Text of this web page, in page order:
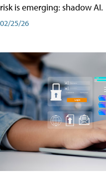
risk is emerging: shadow AI.
02/25/26